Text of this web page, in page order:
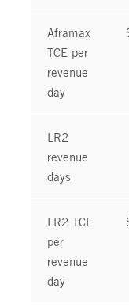
Aframax
TCE per
revenue
day
LR2
revenue
days
LR2 TCE
per
revenue
day